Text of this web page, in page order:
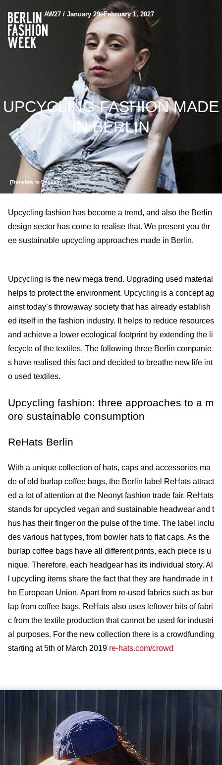
AW27 / January 29–February 1, 2027
UPCYCLING FASHION MADE
IN BERLIN
[Translate to English:]
Upcycling fashion has become a trend, and also the Berlin
design sector has come to realise that. We present you thr
ee sustainable upcycling approaches made in Berlin.
Upcycling is the new mega trend. Upgrading used material
helps to protect the environment. Upcycling is a concept ag
ainst today’s throwaway society that has already establish
ed itself in the fashion industry. It helps to reduce resources
and achieve a lower ecological footprint by extending the li
fecycle of the textiles. The following three Berlin companie
s have realised this fact and decided to breathe new life int
o used textiles.
Upcycling fashion: three approaches to a m
ore sustainable consumption
ReHats Berlin
With a unique collection of hats, caps and accessories ma
de of old burlap coffee bags, the Berlin label ReHats attract
ed a lot of attention at the Neonyt fashion trade fair. ReHats
stands for upcycled vegan and sustainable headwear and t
hus has their finger on the pulse of the time. The label inclu
des various hat types, from bowler hats to flat caps. As the
burlap coffee bags have all different prints, each piece is u
nique. Therefore, each headgear has its individual story. Al
l upcycling items share the fact that they are handmade in t
he European Union. Apart from re-used fabrics such as bur
lap from coffee bags, ReHats also uses leftover bits of fabri
c from the textile production that cannot be used for industri
al purposes. For the new collection there is a crowdfunding
starting at 5th of March 2019 re-hats.com/crowd